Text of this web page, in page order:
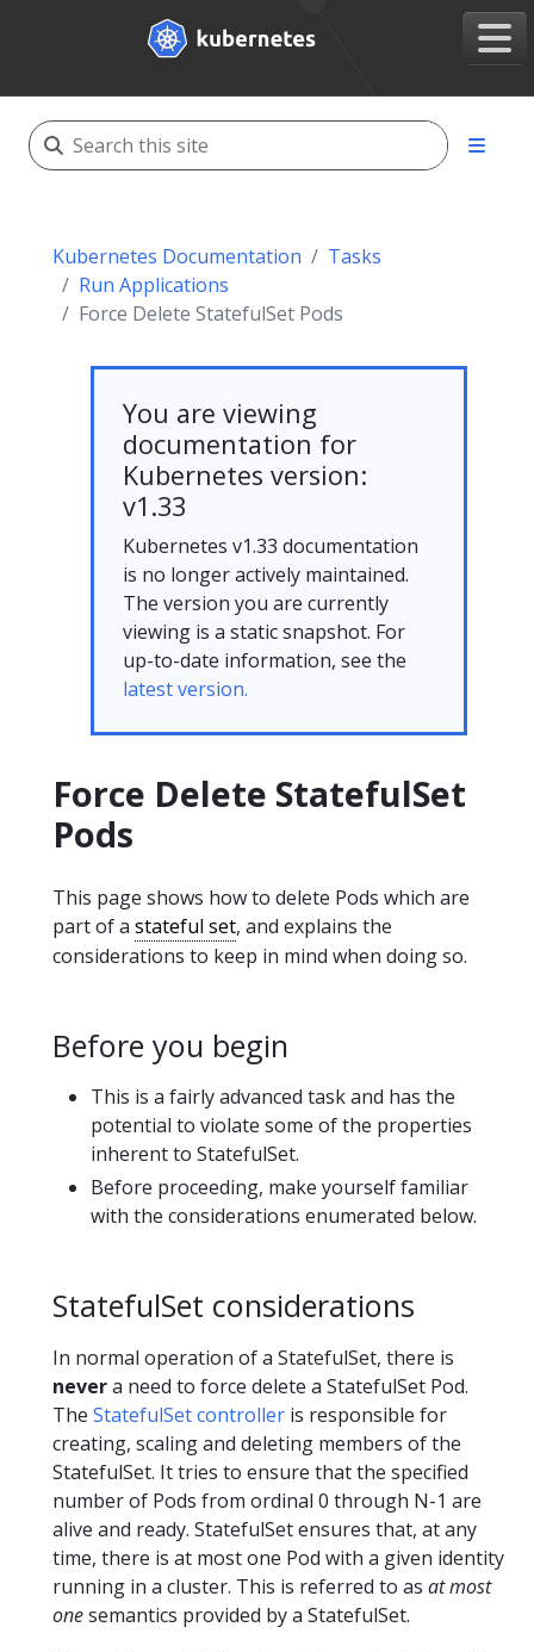
Kubernetes Documentation
Tasks
Run Applications
Force Delete StatefulSet Pods
You are viewing
documentation for
Kubernetes version:
v1.33
Kubernetes v1.33 documentation
is no longer actively maintained.
The version you are currently
viewing is a static snapshot. For
up-to-date information, see the
latest version.
Force Delete StatefulSet
Pods
This page shows how to delete Pods which are
part of a stateful set, and explains the
considerations to keep in mind when doing so.
Before you begin
This is a fairly advanced task and has the
potential to violate some of the properties
inherent to StatefulSet.
Before proceeding, make yourself familiar
with the considerations enumerated below.
StatefulSet considerations
In normal operation of a StatefulSet, there is
nevera need to force delete a StatefulSet Pod.
The StatefulSet controller is responsible for
creating, scaling and deleting members of the
StatefulSet. It tries to ensure that the specified
number of Pods from ordinal 0 through N-1 are
alive and ready. StatefulSet ensures that, at any
time, there is at most one Pod with a given identity
running in a cluster. This is referred to as at most
onesemantics provided by a StatefulSet.